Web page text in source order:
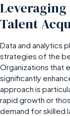
Leveraging
Talent
Data and analytics
strategies of the
Organizations that
significantly
approach is
rapid growth or
demand for skilled